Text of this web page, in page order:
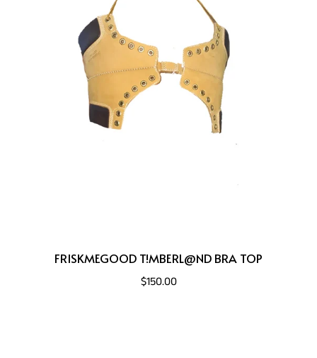
FRISKMEGOOD T!MBERL@ND BRA TOP
$150.00